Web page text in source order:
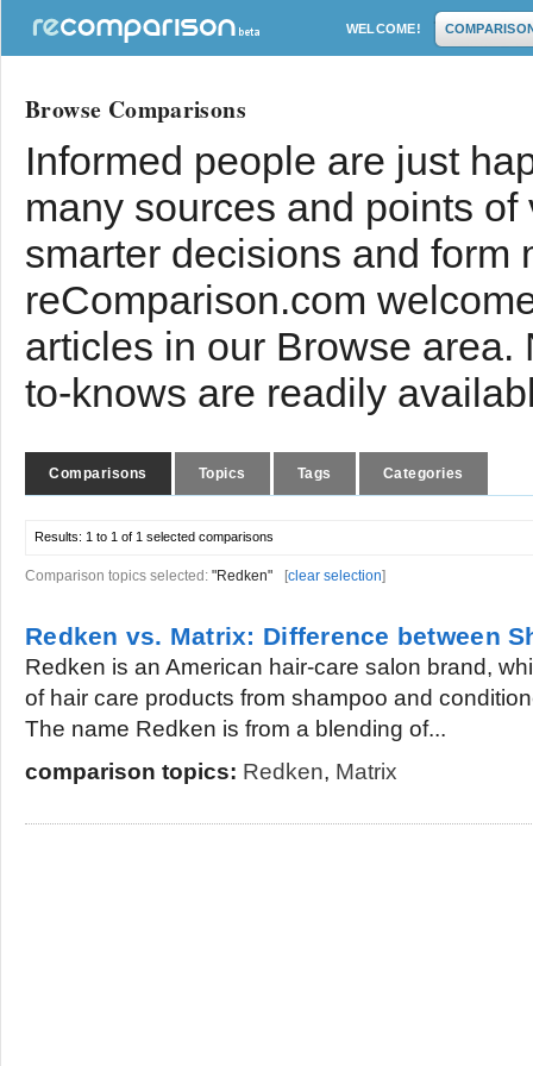
WELCOME!
Browse Comparisons
Informed people are just
many sources and points
smarter decisions and form
reComparison.com
articles in our Browse
to-knows are readily
Comparisons Topics Tags Categories
Results: 1 to 1 of 1 selected comparisons
Comparison topics selected: "Redken" [clear selection]
Redken vs. Matrix: Difference between
Redken is an American hair-care salon brand,
of hair care products from shampoo and
The name Redken is from a blending of...
comparison topics: Redken, Matrix